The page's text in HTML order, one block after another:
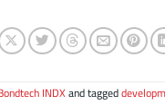
INDXand tagged